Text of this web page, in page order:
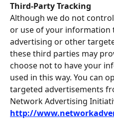
Third-Party Tracking
Although we do not
or use of your information
advertising or other
these third parties may
choose not to have your
used in this way. You can
targeted advertisements
Network Advertising
http://